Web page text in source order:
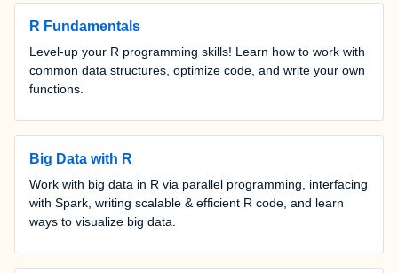
R Fundamentals
Level-up your R programming skills! Learn how to work with
common data structures, optimize code, and write your own
functions.
Big Data with R
Work with big data in R via parallel programming, interfacing
with Spark, writing scalable & efficient R code, and learn
ways to visualize big data.